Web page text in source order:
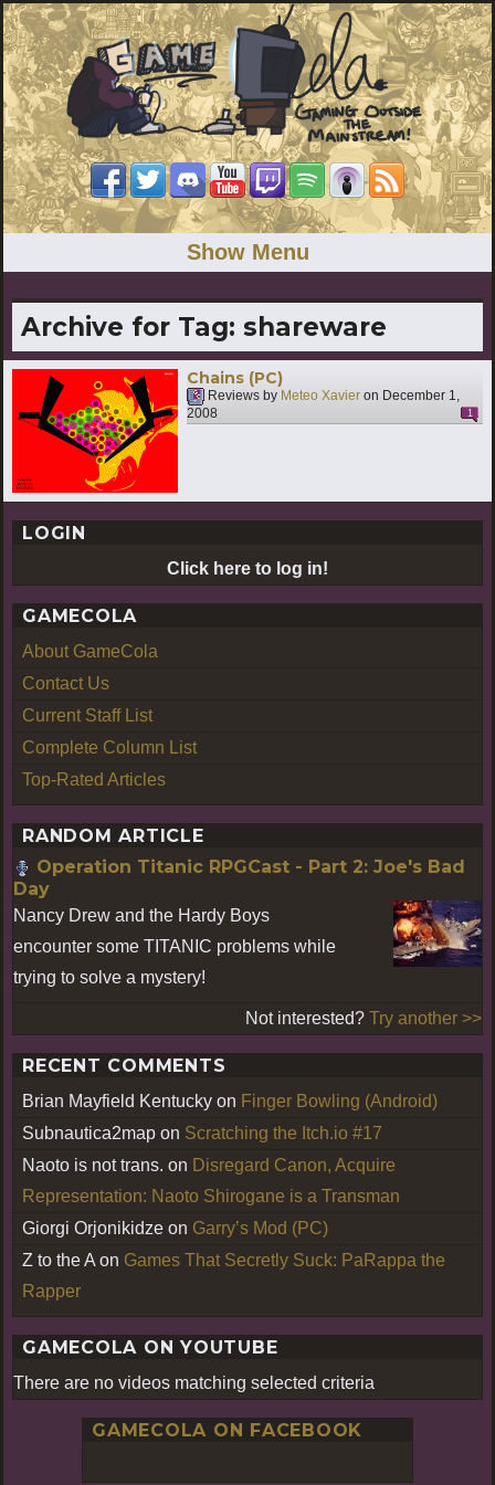
Show Menu
Archive for Tag: shareware
Chains (PC)
Reviews by Meteo Xavier on December 1,
2008
1
LOGIN
Click here to log in!
GAMECOLA
About GameCola
Contact Us
Current Staff List
Complete Column List
Top-Rated Articles
RANDOM ARTICLE
Operation Titanic RPGCast - Part 2: Joe's Bad
Day
Nancy Drew and the Hardy Boys
encounter some TITANIC problems while
trying to solve a mystery!
Not interested? Try another >>
RECENT COMMENTS
Brian Mayfield Kentucky on Finger Bowling (Android)
Subnautica2map on Scratching the Itch.io #17
Naoto is not trans. on Disregard Canon, Acquire
Representation: Naoto Shirogane is a Transman
Giorgi Orjonikidze on Garry’s Mod (PC)
Z to the A on Games That Secretly Suck: PaRappa the
Rapper
GAMECOLA ON YOUTUBE
There are no videos matching selected criteria
GAMECOLA ON FACEBOOK